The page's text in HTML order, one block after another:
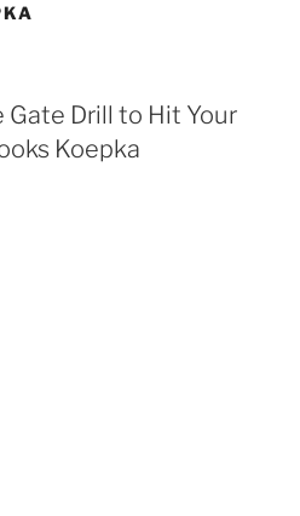
Gate Drill to Hit Your
Koepka